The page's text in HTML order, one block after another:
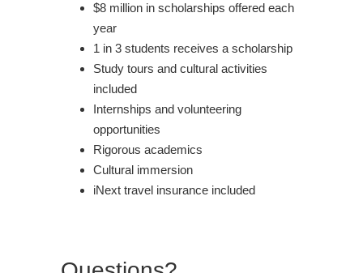
$8 million in scholarships offered each
year
1 in 3 students receives a scholarship
Study tours and cultural activities
included
Internships and volunteering
opportunities
Rigorous academics
Cultural immersion
iNext travel insurance included